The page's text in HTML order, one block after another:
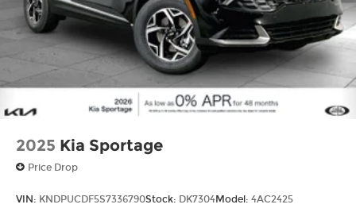
2025 Kia Sportage
Price Drop
VIN: KNDPUCDF5S7336790Stock: DK7304Model: 4AC2425